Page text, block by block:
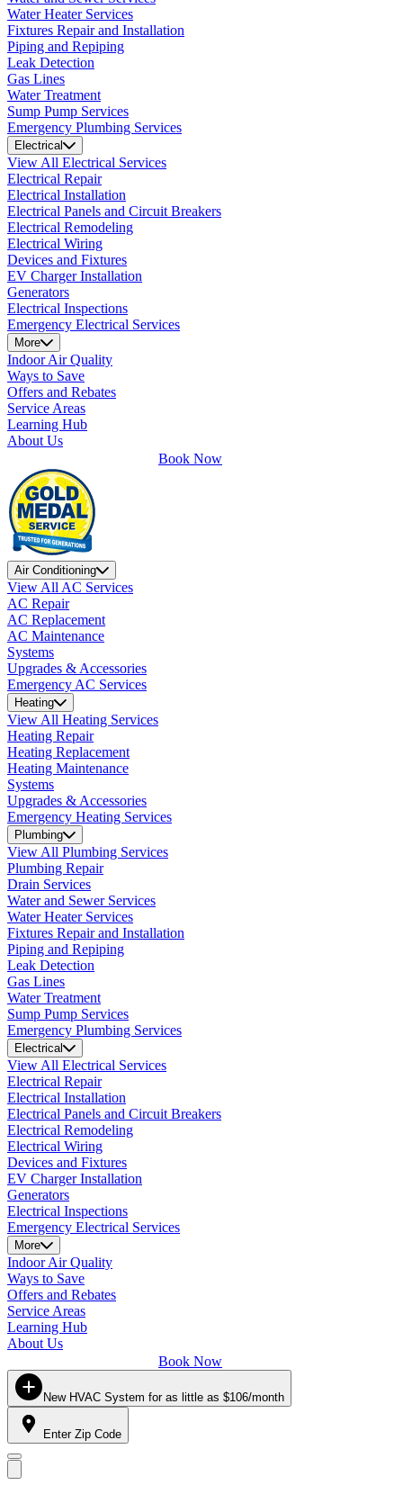
Water Heater Services
Fixtures Repair and Installation
Piping and Repiping
Leak Detection
Gas Lines
Water Treatment
Sump Pump Services
Emergency Plumbing Services
Electrical
View All Electrical Services
Electrical Repair
Electrical Installation
Electrical Panels and Circuit Breakers
Electrical Remodeling
Electrical Wiring
Devices and Fixtures
EV Charger Installation
Generators
Electrical Inspections
Emergency Electrical Services
More
Indoor Air Quality
Ways to Save
Offers and Rebates
Service Areas
Learning Hub
About Us
Book Now
Air Conditioning
View All AC Services
AC Repair
AC Replacement
AC Maintenance
Systems
Upgrades & Accessories
Emergency AC Services
Heating
View All Heating Services
Heating Repair
Heating Replacement
Heating Maintenance
Systems
Upgrades & Accessories
Emergency Heating Services
Plumbing
View All Plumbing Services
Plumbing Repair
Drain Services
Water and Sewer Services
Water Heater Services
Fixtures Repair and Installation
Piping and Repiping
Leak Detection
Gas Lines
Water Treatment
Sump Pump Services
Emergency Plumbing Services
Electrical
View All Electrical Services
Electrical Repair
Electrical Installation
Electrical Panels and Circuit Breakers
Electrical Remodeling
Electrical Wiring
Devices and Fixtures
EV Charger Installation
Generators
Electrical Inspections
Emergency Electrical Services
More
Indoor Air Quality
Ways to Save
Offers and Rebates
Service Areas
Learning Hub
About Us
Book Now
New HVAC System for as little as $106/month
Enter Zip Code